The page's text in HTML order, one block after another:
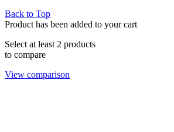
Back to Top
Product has been added to your cart
Select at least 2 products
to compare
View comparison